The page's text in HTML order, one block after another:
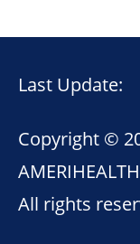
Last Update:
Copyright ©
All rights